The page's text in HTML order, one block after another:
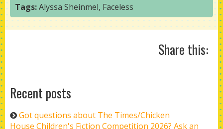
Tags:Alyssa Sheinmel, Faceless
Share this:
Recent posts
Got questions about The Times/Chicken
House Children's Fiction Competition 2026? Ask an